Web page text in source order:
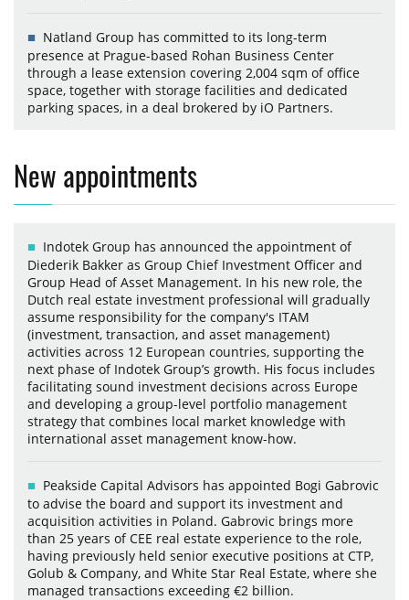
Natland Group has committed to its long-term
presence at Prague-based Rohan Business Center
through a lease extension covering 2,004 sqm of office
space, together with storage facilities and dedicated
parking spaces, in a deal brokered by iO Partners.
New appointments
Indotek Group has announced the appointment of
Diederik Bakker as Group Chief Investment Officer and
Group Head of Asset Management. In his new role, the
Dutch real estate investment professional will gradually
assume responsibility for the company's ITAM
(investment, transaction, and asset management)
activities across 12 European countries, supporting the
next phase of Indotek Group’s growth. His focus includes
facilitating sound investment decisions across Europe
and developing a group-level portfolio management
strategy that combines local market knowledge with
international asset management know-how.
Peakside Capital Advisors has appointed Bogi Gabrovic
to advise the board and support its investment and
acquisition activities in Poland. Gabrovic brings more
than 25 years of CEE real estate experience to the role,
having previously held senior executive positions at CTP,
Golub & Company, and White Star Real Estate, where she
managed transactions exceeding €2 billion.